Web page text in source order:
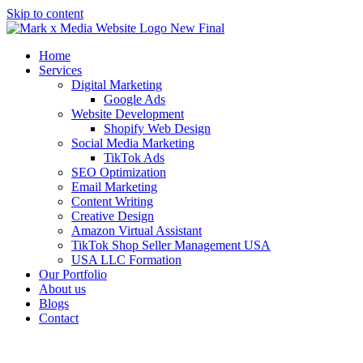
Skip to content
Home
Services
Digital Marketing
Google Ads
Website Development
Shopify Web Design
Social Media Marketing
TikTok Ads
SEO Optimization
Email Marketing
Content Writing
Creative Design
Amazon Virtual Assistant
TikTok Shop Seller Management USA
USA LLC Formation
Our Portfolio
About us
Blogs
Contact